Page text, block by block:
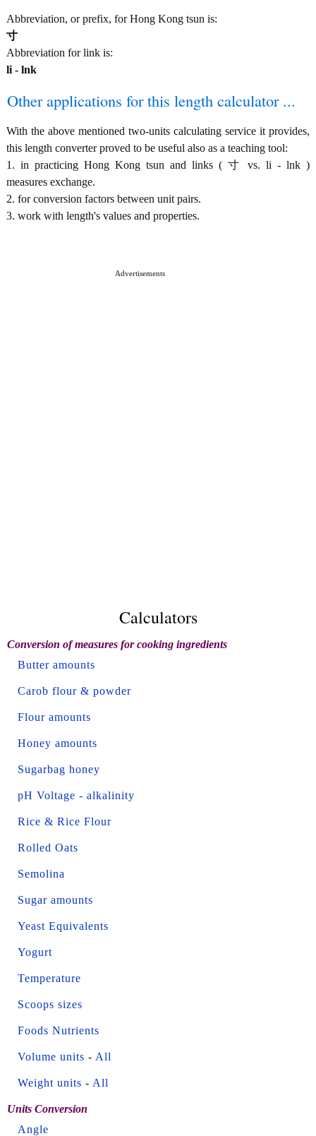
Abbreviation, or prefix, for Hong Kong tsun is:
寸
Abbreviation for link is:
li - lnk
Other applications for this length calculator ...
With the above mentioned two-units calculating service it provides,
this length converter proved to be useful also as a teaching tool:
1. in practicing Hong Kong tsun and links ( 寸 vs. li - lnk )
measures exchange.
2. for conversion factors between unit pairs.
3. work with length's values and properties.
Advertisements
Calculators
Conversion of measures for cooking ingredients
Butter amounts
Carob flour & powder
Flour amounts
Honey amounts
Sugarbag honey
pH Voltage - alkalinity
Rice & Rice Flour
Rolled Oats
Semolina
Sugar amounts
Yeast Equivalents
Yogurt
Temperature
Scoops sizes
Foods Nutrients
Volume units - All
Weight units - All
Units Conversion
Angle